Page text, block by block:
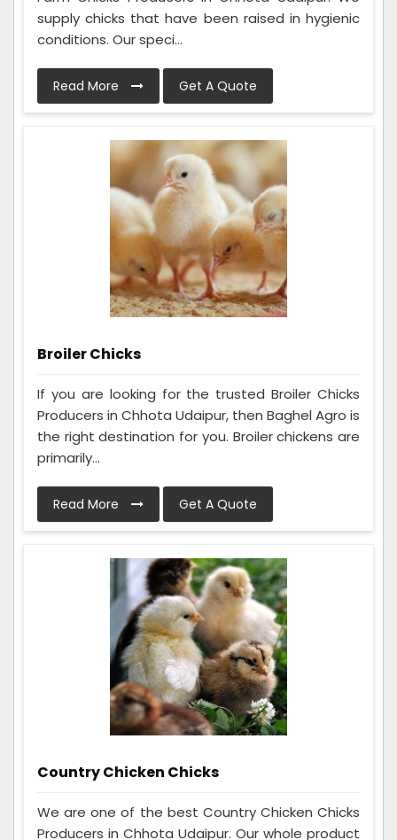
supply chicks that have been raised in hygienic
conditions. Our speci...
Read More Get A Quote
Broiler Chicks
If you are looking for the trusted Broiler Chicks
Producers in Chhota Udaipur, then Baghel Agro is
the right destination for you. Broiler chickens are
primarily...
Read More Get A Quote
Country Chicken Chicks
We are one of the best Country Chicken Chicks
Producers in Chhota Udaipur. Our whole product